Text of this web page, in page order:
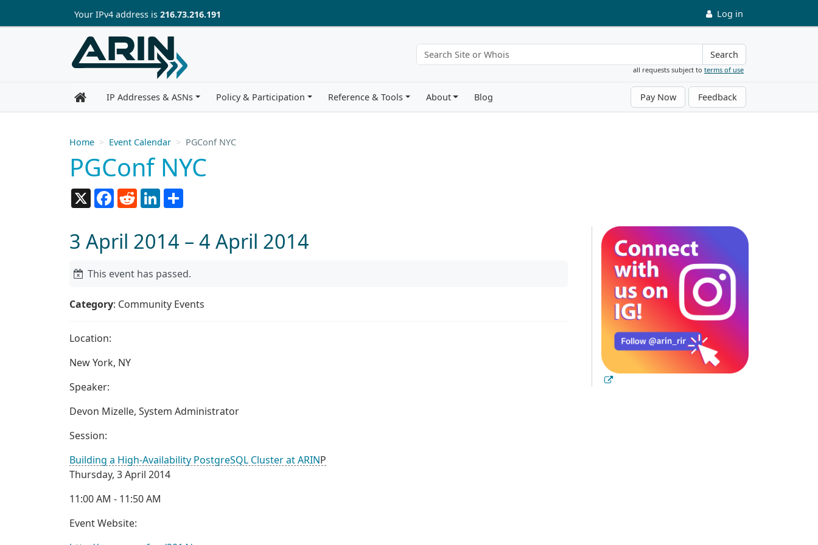
Skip to main content
Your IPv4 address is 216.73.216.191 Log in
Search
all requests subject to terms of use
IP Addresses & ASNs Policy & Participation Reference & Tools About Blog Pay Now Feedback
Home Event Calendar PGConf NYC
PGConf NYC
X FacebookReddit LinkedIn
3 April 2014 – 4 April 2014
This event has passed.
Category: Community Events
Location:
New York, NY
Speaker:
Devon Mizelle, System Administrator
Session:
Building a High-Availability PostgreSQL Cluster at ARINP
Thursday, 3 April 2014
11:00 AM - 11:50 AM
Event Website: